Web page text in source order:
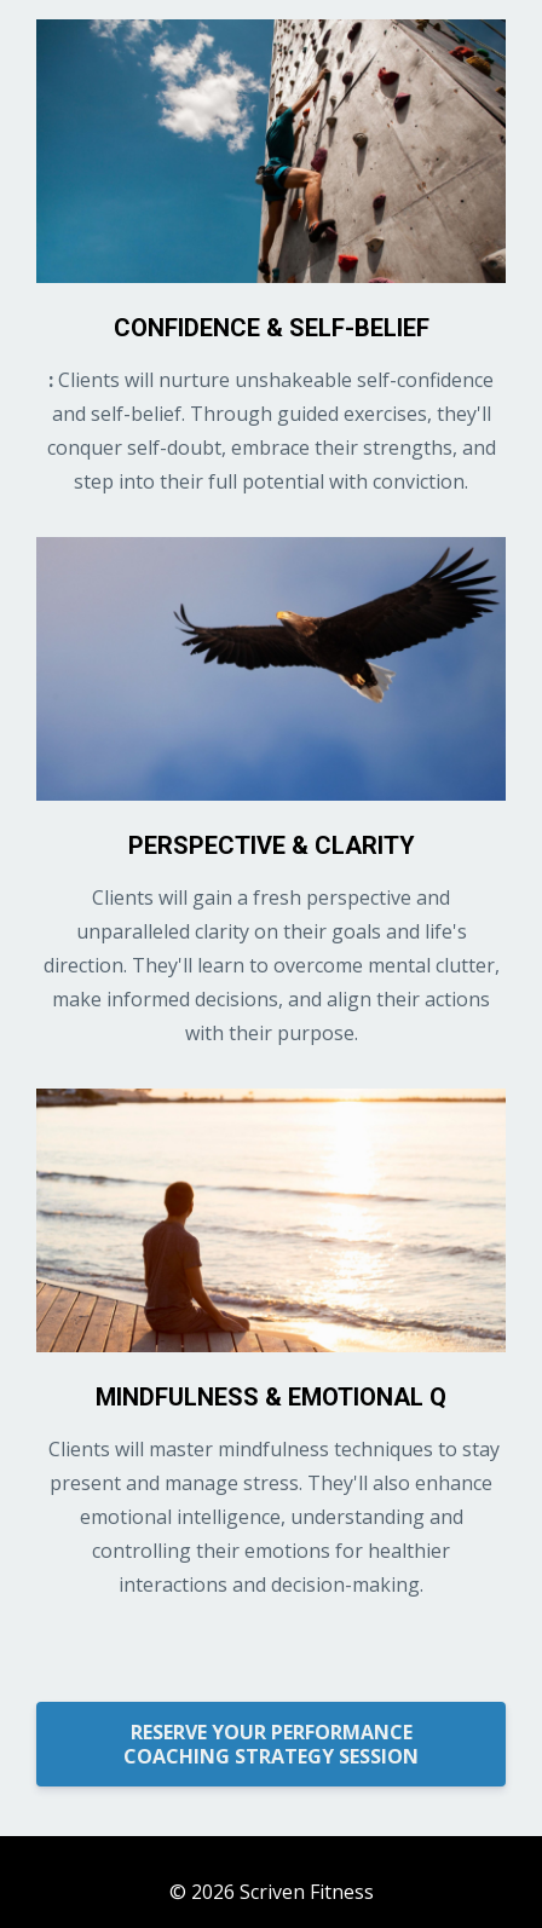
CONFIDENCE & SELF-BELIEF
:Clients will nurture unshakeable self-confidence
and self-belief. Through guided exercises, they'll
conquer self-doubt, embrace their strengths, and
step into their full potential with conviction.
PERSPECTIVE & CLARITY
Clients will gain a fresh perspective and
unparalleled clarity on their goals and life's
direction. They'll learn to overcome mental clutter,
make informed decisions, and align their actions
with their purpose.
MINDFULNESS & EMOTIONAL Q
Clients will master mindfulness techniques to stay
present and manage stress. They'll also enhance
emotional intelligence, understanding and
controlling their emotions for healthier
interactions and decision-making.
RESERVE YOUR PERFORMANCE
COACHING STRATEGY SESSION
© 2026 Scriven Fitness